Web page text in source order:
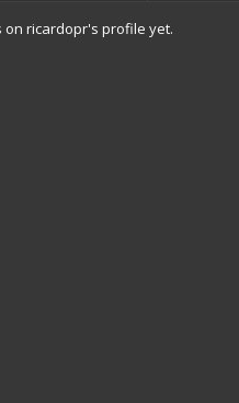
on ricardopr's profile yet.